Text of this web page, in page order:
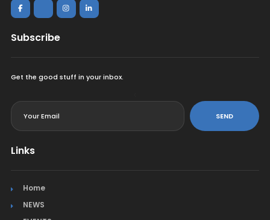
Subscribe
Get the good stuff in your inbox.
SEND
Links
Home
NEWS